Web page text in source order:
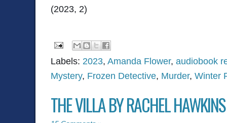
(2023, 2)
Labels: 2023, Amanda Flower, audiobook
Mystery, Frozen Detective, Murder, Winter
THE VILLA BY RACHEL HAWKINS